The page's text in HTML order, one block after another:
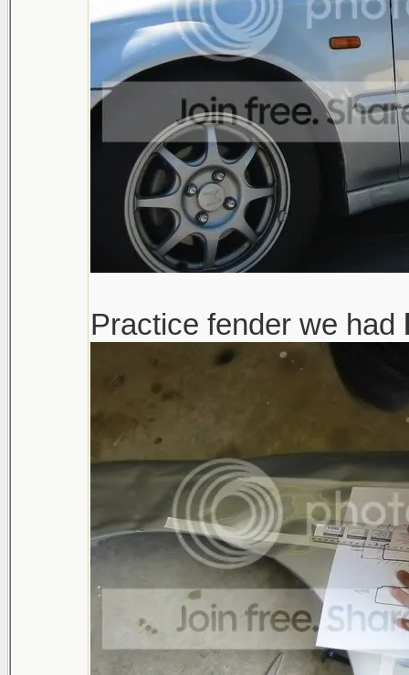
Practice fender we had